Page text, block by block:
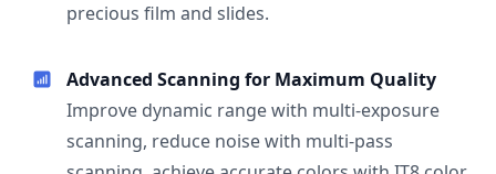
precious film and slides.
Advanced Scanning for Maximum Quality
Improve dynamic range with multi-exposure
scanning, reduce noise with multi-pass